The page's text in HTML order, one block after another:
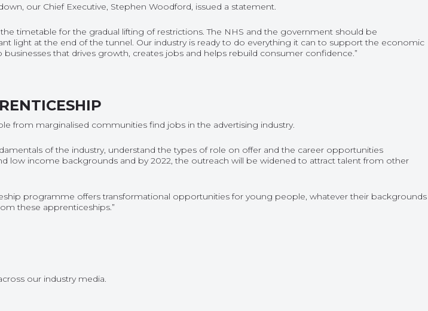
our Chief Executive, Stephen Woodford, issued a statement.
timetable for the gradual lifting of restrictions. The NHS and the government should be
light at the end of the tunnel. Our industry is ready to do everything it can to support the economic
that drives growth, creates jobs and helps rebuild consumer confidence.”
from marginalised communities find jobs in the advertising industry.
of the industry, understand the types of role on offer and the career opportunities
low income backgrounds and by 2022, the outreach will be widened to attract talent from other
programme offers transformational opportunities for young people, whatever their backgrounds
these apprenticeships.”
our industry media.